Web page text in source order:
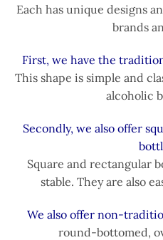
Each has unique designs
brands
First, we have the
This shape is simple and
alcoholic
Secondly, we also offer
Square and rectangular
stable. They are also
We also offer non-
round-bottomed,